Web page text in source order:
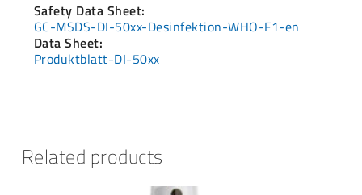
Safety Data Sheet:
GC-MSDS-DI-50xx-Desinfektion-WHO-F1-en
Data Sheet:
Produktblatt-DI-50xx
Related products